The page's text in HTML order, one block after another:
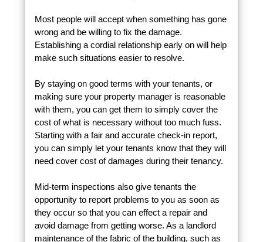
Most people will accept when something has gone
wrong and be willing to fix the damage.
Establishing a cordial relationship early on will help
make such situations easier to resolve.
By staying on good terms with your tenants, or
making sure your property manager is reasonable
with them, you can get them to simply cover the
cost of what is necessary without too much fuss.
Starting with a fair and accurate check-in report,
you can simply let your tenants know that they will
need cover cost of damages during their tenancy.
Mid-term inspections also give tenants the
opportunity to report problems to you as soon as
they occur so that you can effect a repair and
avoid damage from getting worse. As a landlord
maintenance of the fabric of the building, such as